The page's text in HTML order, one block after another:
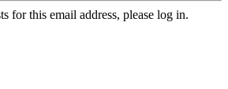
for this email address, please log in.